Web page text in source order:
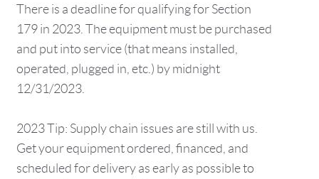
There is a deadline for qualifying for Section
179 in 2023. The equipment must be purchased
and put into service (that means installed,
operated, plugged in, etc.) by midnight
12/31/2023.
2023 Tip: Supply chain issues are still with us.
Get your equipment ordered, financed, and
scheduled for delivery as early as possible to